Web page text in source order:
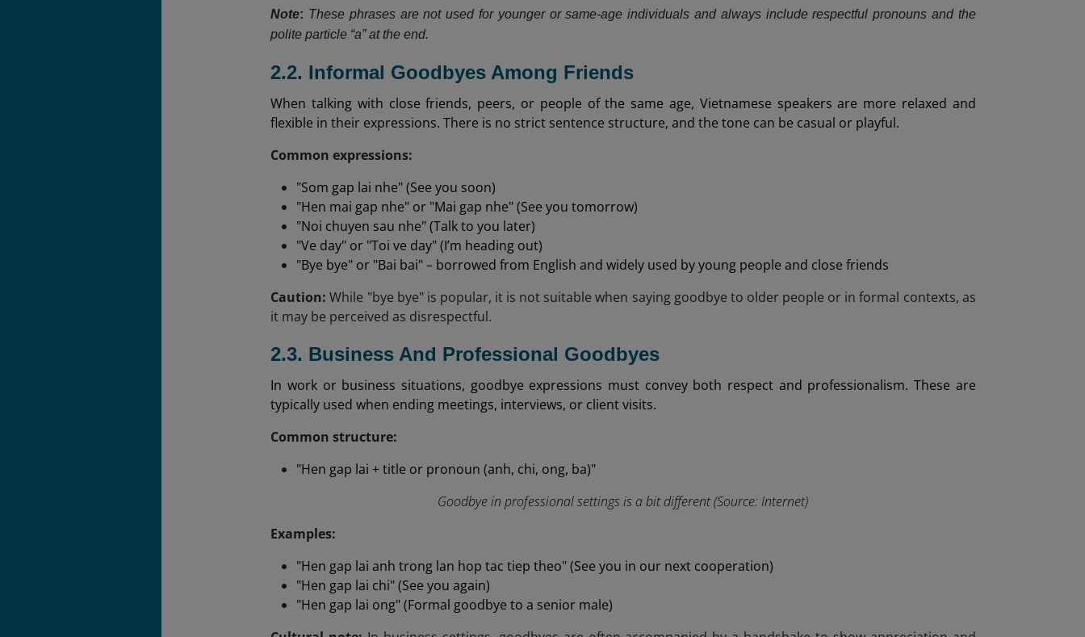
Note: These phrases are not used for younger or same-age individuals and always include respectful pronouns and the
polite particle “a” at the end.
2.2. Informal Goodbyes Among Friends
When talking with close friends, peers, or people of the same age, Vietnamese speakers are more relaxed and
flexible in their expressions. There is no strict sentence structure, and the tone can be casual or playful.
Common expressions:
"Som gap lai nhe" (See you soon)
"Hen mai gap nhe" or "Mai gap nhe" (See you tomorrow)
"Noi chuyen sau nhe" (Talk to you later)
"Ve day" or "Toi ve day" (I’m heading out)
"Bye bye" or "Bai bai" – borrowed from English and widely used by young people and close friends
Caution: While "bye bye" is popular, it is not suitable when saying goodbye to older people or in formal contexts, as
it may be perceived as disrespectful.
2.3. Business And Professional Goodbyes
In work or business situations, goodbye expressions must convey both respect and professionalism. These are
typically used when ending meetings, interviews, or client visits.
Common structure:
"Hen gap lai + title or pronoun (anh, chi, ong, ba)"
Goodbye in professional settings is a bit different (Source: Internet)
Examples:
"Hen gap lai anh trong lan hop tac tiep theo" (See you in our next cooperation)
"Hen gap lai chi" (See you again)
"Hen gap lai ong" (Formal goodbye to a senior male)